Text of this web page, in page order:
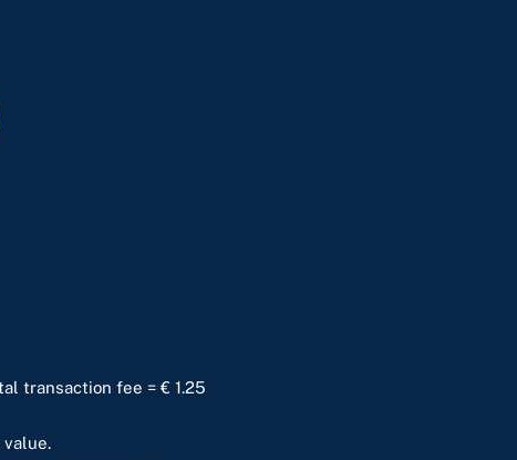
transaction fee = € 1.25
value.